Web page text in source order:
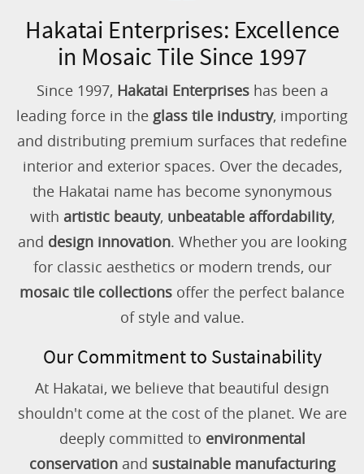
Hakatai Enterprises: Excellence
in Mosaic Tile Since 1997
Since 1997, Hakatai Enterpriseshas been a
leading force in the glass tile industry, importing
and distributing premium surfaces that redefine
interior and exterior spaces. Over the decades,
the Hakatai name has become synonymous
with artistic beauty, unbeatable affordability,
and design innovation. Whether you are looking
for classic aesthetics or modern trends, our
mosaic tile collections offer the perfect balance
of style and value.
Our Commitment to Sustainability
At Hakatai, we believe that beautiful design
shouldn't come at the cost of the planet. We are
deeply committed to environmental
conservationand sustainable manufacturing